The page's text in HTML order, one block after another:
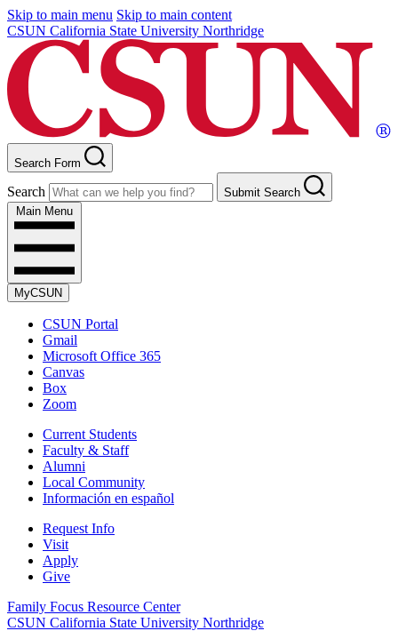
Skip to main menu Skip to main content
CSUN California State University Northridge
Search Form
Search
Submit Search
Main Menu
MyCSUN
CSUN Portal
Gmail
Microsoft Office 365
Canvas
Box
Zoom
Current Students
Faculty & Staff
Alumni
Local Community
Información en español
Request Info
Visit
Apply
Give
Family Focus Resource Center
CSUN California State University Northridge